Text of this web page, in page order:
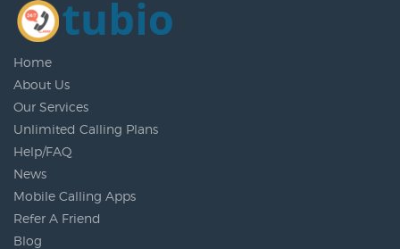
Home
About Us
Our Services
Unlimited Calling Plans
Help/FAQ
News
Mobile Calling Apps
Refer A Friend
Blog